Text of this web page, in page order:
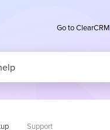
Go to ClearCRM
Support